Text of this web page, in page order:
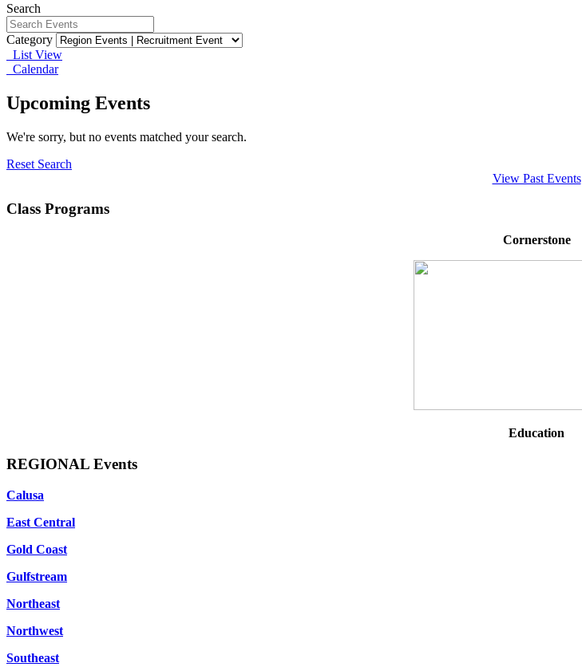
Search
Category
List View
Calendar
Upcoming Events
We're sorry, but no events matched your search.
Reset Search
View Past Events
Class Programs
Cornerstone
Education
REGIONAL Events
Calusa
East Central
Gold Coast
Gulfstream
Northeast
Northwest
Southeast